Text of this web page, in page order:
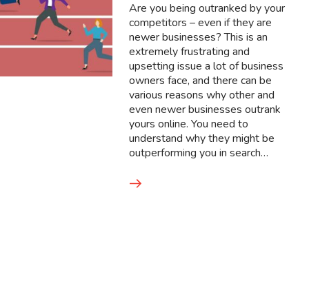
Are you being outranked by your
competitors – even if they are
newer businesses? This is an
extremely frustrating and
upsetting issue a lot of business
owners face, and there can be
various reasons why other and
even newer businesses outrank
yours online. You need to
understand why they might be
outperforming you in search…